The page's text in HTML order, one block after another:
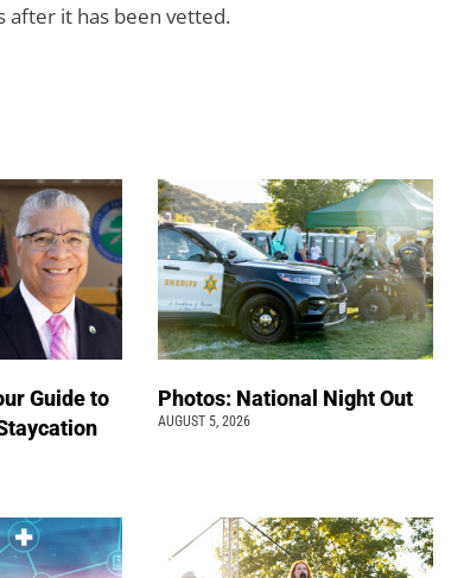
after it has been vetted.
Guide to
Photos: National Night Out
AUGUST 5, 2026